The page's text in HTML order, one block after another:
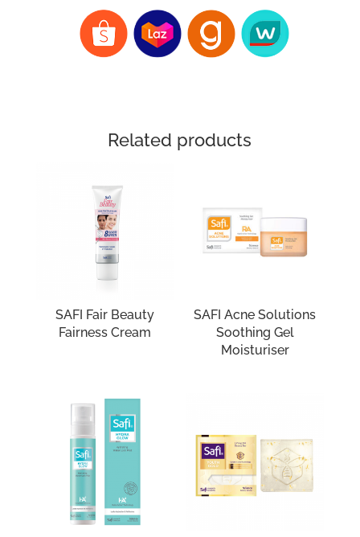
Related products
SAFI Fair Beauty
Fairness Cream
SAFI Acne Solutions
Soothing Gel
Moisturiser